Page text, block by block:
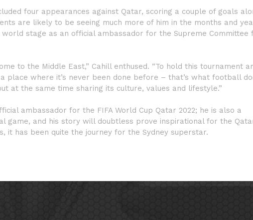
four appearances against Qatar, scoring a couple of goals
are likely to be seeing much more of him in the months and
stage as an official ambassador for the Supreme Committee
to the Middle East,” Cahill enthused. “To hold this tournament
where it’s never been done before – that’s what football
at the same time sharing its culture, values and lifestyle.”
ambassador for the FIFA World Cup Qatar 2022; he is also a
game, and his story will doubtless prove inspirational for the
it has been quite the journey for the Sydney superstar.